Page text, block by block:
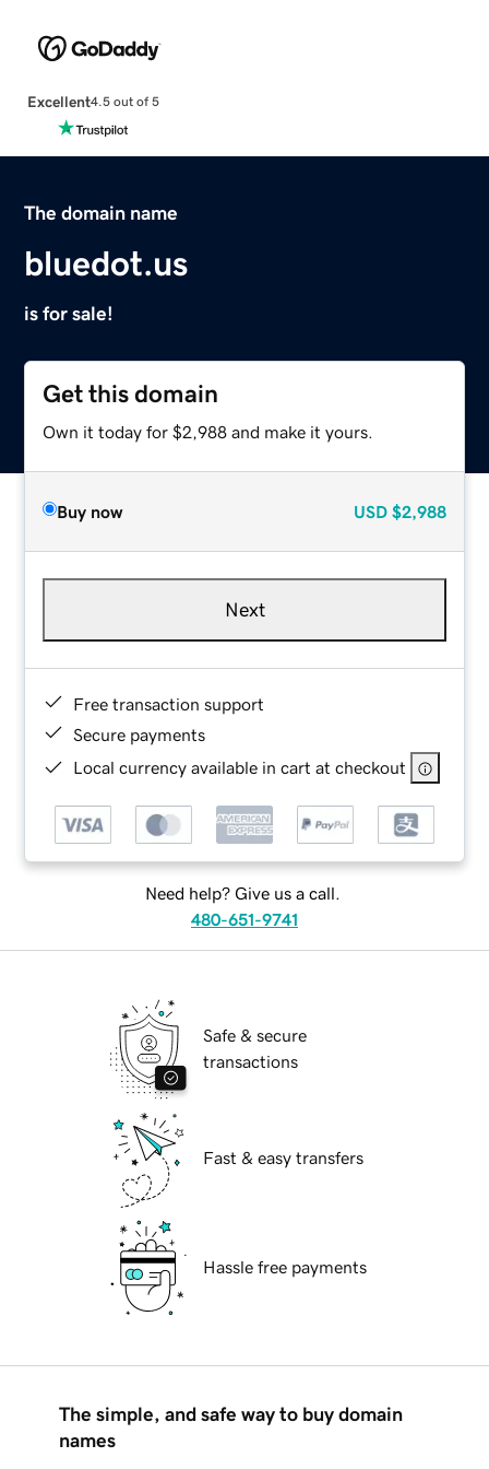
Excellent4.5 out of 5
The domain name
bluedot.us
is for sale!
Get this domain
Own it today for $2,988 and make it yours.
Buy now USD $2,988
Next
Free transaction support
Secure payments
Local currency available in cart at checkout
Need help? Give us a call.
480-651-9741
Safe & secure
transactions
Fast & easy transfers
Hassle free payments
The simple, and safe way to buy domain
names